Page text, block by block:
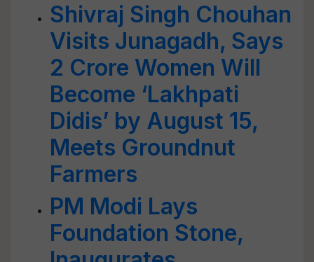
Shivraj Singh Chouhan
Visits Junagadh, Says
2 Crore Women Will
Become ‘Lakhpati
Didis’ by August 15,
Meets Groundnut
Farmers
PM Modi Lays
Foundation Stone,